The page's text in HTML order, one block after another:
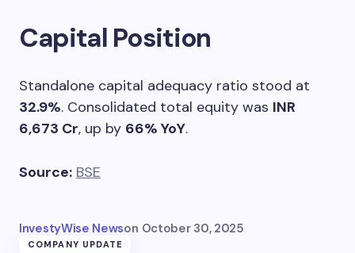
Capital Position
Standalone capital adequacy ratio stood at
32.9%. Consolidated total equity was INR
6,673 Cr, up by 66% YoY.
Source: BSE
InvestyWise Newson October 30, 2025
COMPANY UPDATE